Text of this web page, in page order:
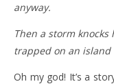
anyway.
Then a storm
trapped on an
Oh my god! It’s a